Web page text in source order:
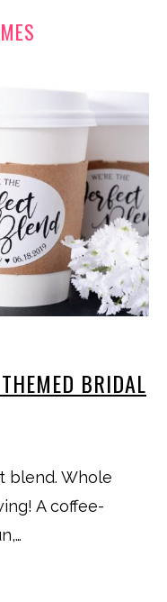
BRIDAL
blend. Whole
A coffee-